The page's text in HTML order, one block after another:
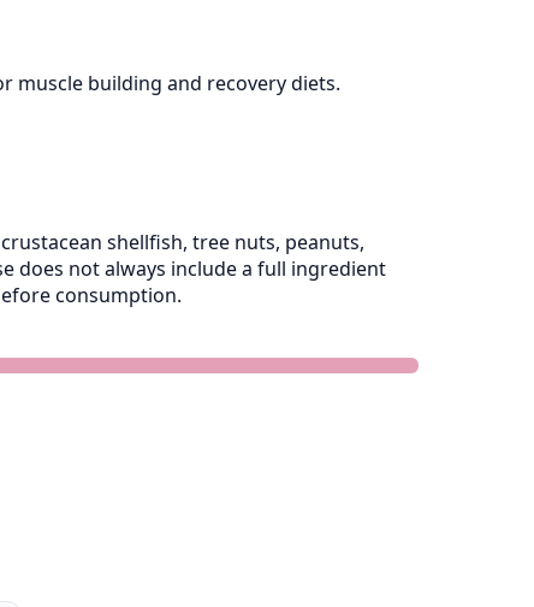
muscle building and recovery diets.
shellfish, tree nuts, peanuts,
does not always include a full ingredient
consumption.